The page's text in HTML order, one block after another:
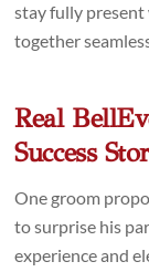
stay fully present
together
Real
Success
One groom
to surprise his
experience and